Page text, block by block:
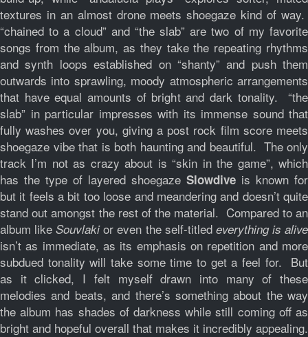
textures in an almost drone meets shoegaze kind of way.
“chained to a cloud” and “the slab” are two of my favorite
songs from the album, as they take the repeating rhythms
and synth loops established on “shanty” and push them
outwards into sprawling, moody atmospheric arrangements
that have equal amounts of bright and dark tonality. “the
slab” in particular impresses with its immense sound that
fully washes over you, giving a post rock film score meets
shoegaze vibe that is both haunting and beautiful. The only
track I’m not as crazy about is “skin in the game”, which
has the type of layered shoegaze Slowdive is known for
but it feels a bit too loose and meandering and doesn’t quite
stand out amongst the rest of the material. Compared to an
album likeSouvlakior even the self-titled everything is alive
isn’t as immediate, as its emphasis on repetition and more
subdued tonality will take some time to get a feel for. But
as it clicked, I felt myself drawn into many of these
melodies and beats, and there’s something about the way
the album has shades of darkness while still coming off as
bright and hopeful overall that makes it incredibly appealing.